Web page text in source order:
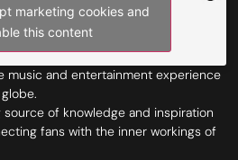
marketing cookies and
this content
music and entertainment experience
of knowledge and inspiration
fans with the inner workings of